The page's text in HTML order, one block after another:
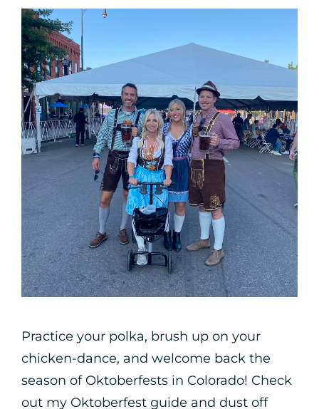
Practice your polka, brush up on your
chicken-dance, and welcome back the
season of Oktoberfests in Colorado! Check
out my Oktoberfest guide and dust off